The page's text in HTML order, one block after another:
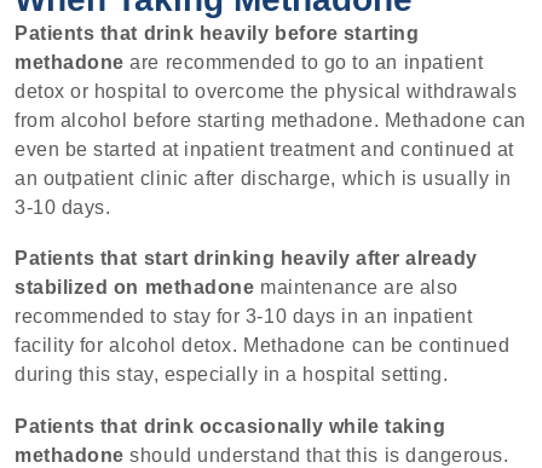
Patients that drink heavily before starting
methadone are recommended to go to an inpatient
detox or hospital to overcome the physical withdrawals
from alcohol before starting methadone. Methadone can
even be started at inpatient treatment and continued at
an outpatient clinic after discharge, which is usually in
3-10 days.
Patients that start drinking heavily after already
stabilized on methadone maintenance are also
recommended to stay for 3-10 days in an inpatient
facility for alcohol detox. Methadone can be continued
during this stay, especially in a hospital setting.
Patients that drink occasionally while taking
methadoneshould understand that this is dangerous.